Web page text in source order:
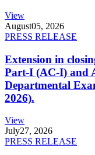
View
August05, 2026
PRESS RELEASE
Extension in
Part-I (AC-I) and
Departmental
2026).
View
July27, 2026
PRESS RELEASE